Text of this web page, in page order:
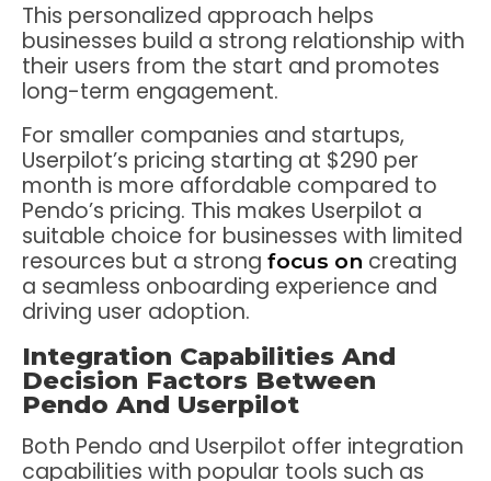
This personalized approach helps
businesses build a strong relationship with
their users from the start and promotes
long-term engagement.
For smaller companies and startups,
Userpilot’s pricing starting at $290 per
month is more affordable compared to
Pendo’s pricing. This makes Userpilot a
suitable choice for businesses with limited
resources but a strong focus on creating
a seamless onboarding experience and
driving user adoption.
Integration Capabilities And
Decision Factors Between
Pendo And Userpilot
Both Pendo and Userpilot offer integration
capabilities with popular tools such as